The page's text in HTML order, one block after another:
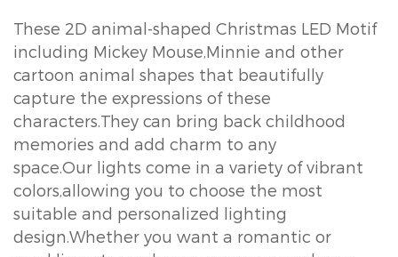
These 2D animal-shaped Christmas LED Motif
including Mickey Mouse,Minnie and other
cartoon animal shapes that beautifully
capture the expressions of these
characters.They can bring back childhood
memories and add charm to any
space.Our lights come in a variety of vibrant
colors,allowing you to choose the most
suitable and personalized lighting
design.Whether you want a romantic or